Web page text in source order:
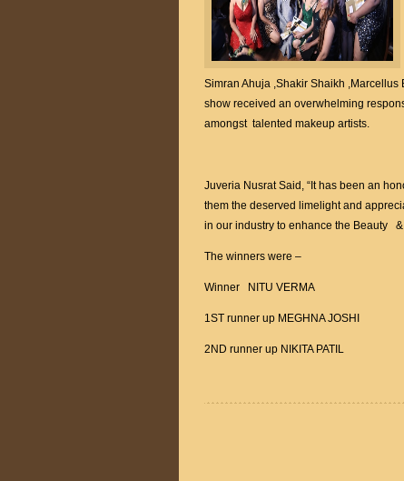
Simran Ahuja ,Shakir Shaikh
show received an overwhelming
amongst talented makeup artists.
Juveria Nusrat Said, “It has been an
them the deserved limelight and
in our industry to enhance the Beauty
The winners were –
Winner NITU VERMA
1ST runner up MEGHNA JOSHI
2ND runner up NIKITA PATIL